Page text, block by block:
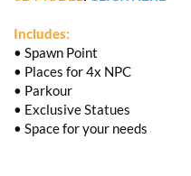
Includes:
• Spawn Point
• Places for 4x NPC
• Parkour
• Exclusive Statues
• Space for your needs